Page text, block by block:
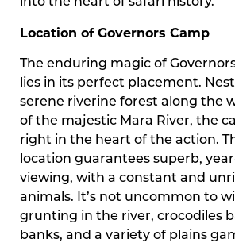
Location of Governors Camp
The enduring magic of
lies in its perfect placement.
serene riverine forest along the
of the majestic Mara River, the
right in the heart of the action.
location guarantees superb,
viewing, with a constant and
animals. It’s not uncommon to
grunting in the river, crocodiles
banks, and a variety of plains